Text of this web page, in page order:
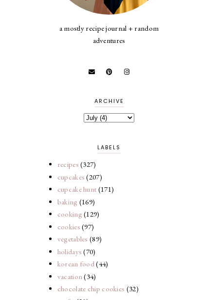
a mostly recipe journal + random
adventures
ARCHIVE
LABELS
recipes (327)
cupcakes (207)
cupcake hunt (171)
baking (169)
cooking (129)
cookies (97)
vegetables (89)
holidays (70)
korean food(44)
vacation(34)
chocolate chip cookies (32)